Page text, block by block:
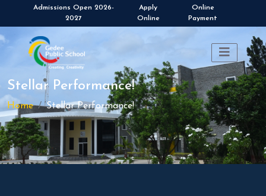
Apply
Online
Online
Payment
Stellar Performance!
Home Stellar Performance!